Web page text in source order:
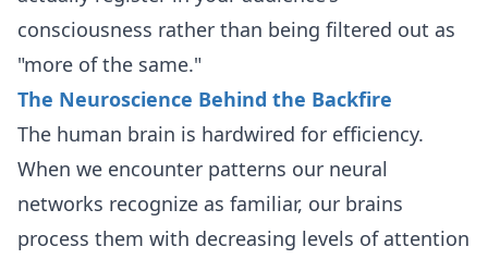
consciousness rather than being filtered out as
"more of the same."
The Neuroscience Behind the Backfire
The human brain is hardwired for efficiency.
When we encounter patterns our neural
networks recognize as familiar, our brains
process them with decreasing levels of attention